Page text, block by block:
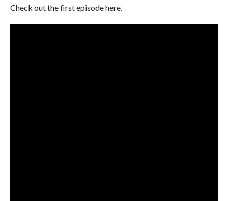
Check out the first episode here.